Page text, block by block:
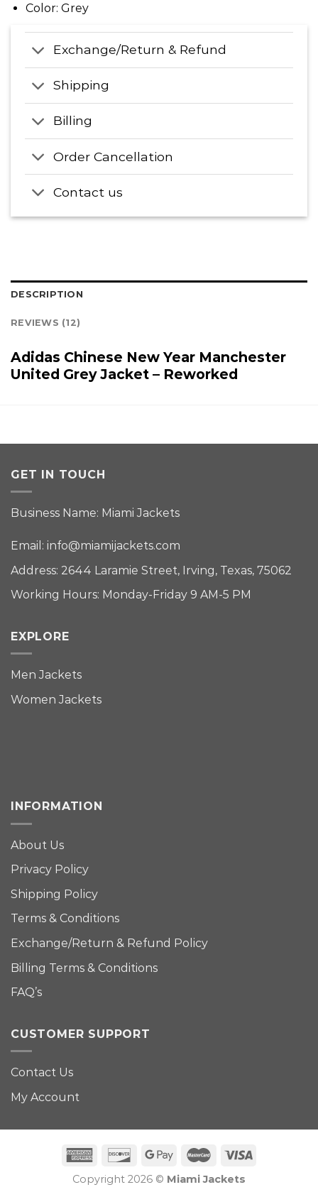
Color: Grey
Exchange/Return & Refund
Shipping
Billing
Order Cancellation
Contact us
DESCRIPTION
REVIEWS (12)
Adidas Chinese New Year Manchester
United Grey Jacket – Reworked
GET IN TOUCH
Business Name: Miami Jackets
Email: info@miamijackets.com
Address: 2644 Laramie Street, Irving, Texas, 75062
Working Hours: Monday-Friday 9 AM-5 PM
EXPLORE
Men Jackets
Women Jackets
INFORMATION
About Us
Privacy Policy
Shipping Policy
Terms & Conditions
Exchange/Return & Refund Policy
Billing Terms & Conditions
FAQ’s
CUSTOMER SUPPORT
Contact Us
My Account
Copyright 2026 © Miami Jackets